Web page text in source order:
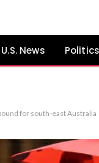
U.S. News Politics
for south-east Australia